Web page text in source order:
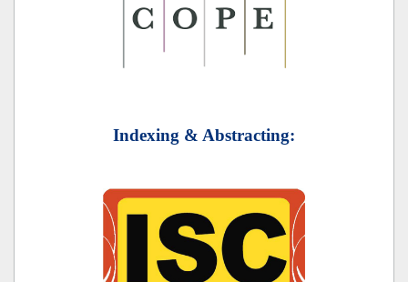
Indexing & Abstracting: